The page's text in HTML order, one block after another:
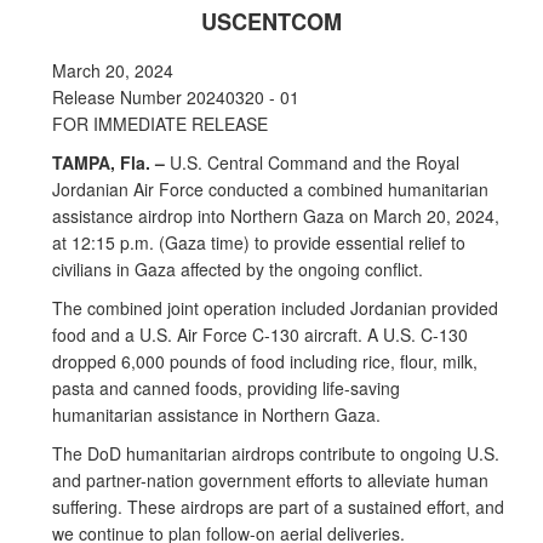
USCENTCOM
March 20, 2024
Release Number 20240320 - 01
FOR IMMEDIATE RELEASE
TAMPA, Fla. – U.S. Central Command and the Royal
Jordanian Air Force conducted a combined humanitarian
assistance airdrop into Northern Gaza on March 20, 2024,
at 12:15 p.m. (Gaza time) to provide essential relief to
civilians in Gaza affected by the ongoing conflict.
The combined joint operation included Jordanian provided
food and a U.S. Air Force C-130 aircraft. A U.S. C-130
dropped 6,000 pounds of food including rice, flour, milk,
pasta and canned foods, providing life-saving
humanitarian assistance in Northern Gaza.
The DoD humanitarian airdrops contribute to ongoing U.S.
and partner-nation government efforts to alleviate human
suffering. These airdrops are part of a sustained effort, and
we continue to plan follow-on aerial deliveries.